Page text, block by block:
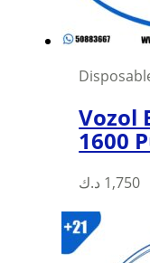
Vozol
1600
1,750 د.ك